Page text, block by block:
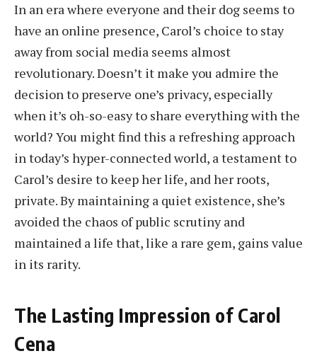
In an era where everyone and their dog seems to
have an online presence, Carol’s choice to stay
away from social media seems almost
revolutionary. Doesn’t it make you admire the
decision to preserve one’s privacy, especially
when it’s oh-so-easy to share everything with the
world? You might find this a refreshing approach
in today’s hyper-connected world, a testament to
Carol’s desire to keep her life, and her roots,
private. By maintaining a quiet existence, she’s
avoided the chaos of public scrutiny and
maintained a life that, like a rare gem, gains value
in its rarity.
The Lasting Impression of Carol
Cena